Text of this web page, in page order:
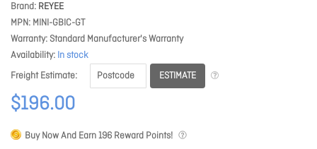
Brand REYEE
MPN MINI-GBIC-GT
Warranty Standard Manufacturer's Warranty
Availability In stock
Freight Estimate
ESTIMATE
$196.00
Buy Now And Earn196 Reward Points!